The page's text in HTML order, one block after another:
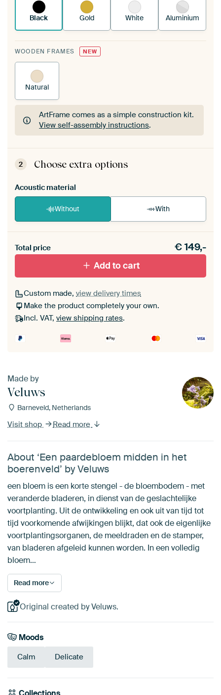
Black Gold White Aluminium
WOODEN FRAMES NEW
Natural
ArtFrame comes as a simple construction kit.
View self-assembly instructions.
ArtFrame comes as a simple construction kit.
View self-assembly instructions
2 Choose extra options
Acoustic material
Without With
materiaal toe aan je ArtFrame set.
Total price €149,-
Add to cart
Custom made, view delivery times
Make the product completely your own.
Incl. VAT, view shipping rates.
Made by
Veluws
Barneveld, Netherlands
Visit shop Read more
About ‘Een paardebloem midden in het
boerenveld’ by Veluws
een bloem is een korte stengel - de bloembodem - met
veranderde bladeren, in dienst van de geslachtelijke
voortplanting. Uit de ontwikkeling en ook uit van tijd tot
tijd voorkomende afwijkingen blijkt, dat ook de eigenlijke
voortplantingsorganen, de meeldraden en de stamper,
van bladeren afgeleid kunnen worden. In een volledig
bloem…
Read more
Original created by Veluws.
Moods
Calm Delicate